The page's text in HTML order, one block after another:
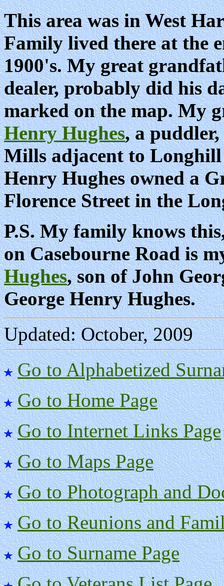
This area was in West
Family lived there at the
1900's. My great
dealer, probably did his
marked on the map. My
Henry Hughes, a
Mills adjacent to Longhill
Henry Hughes owned a
Florence Street in the
P.S. My family knows
on Casebourne Road is
Hughes, son of John
George Henry Hughes.
Updated: October, 2009
Go to Alphabetized
Go to Home Page
Go to Internet Links Page
Go to Maps Page
Go to Photograph and
Go to Reunions and
Go to Surname Page